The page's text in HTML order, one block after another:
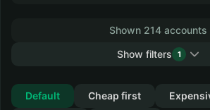
Shown 214 accounts
Show filters
1
Default
Cheap first